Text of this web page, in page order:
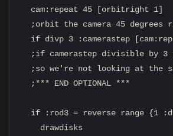
  cam:repeat 45 [orbitright 1]
;orbit the camera 45 degrees
if divp 3 :camerastep
;if camerastep divisible by 3
;so we're not looking at the
  ;*** END OPTIONAL ***
if :rod3 = reverse range {1
    drawdisks